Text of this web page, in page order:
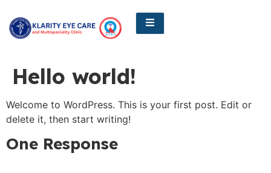
Hello world!
Welcome to WordPress. This is your first post. Edit or
delete it, then start writing!
One Response